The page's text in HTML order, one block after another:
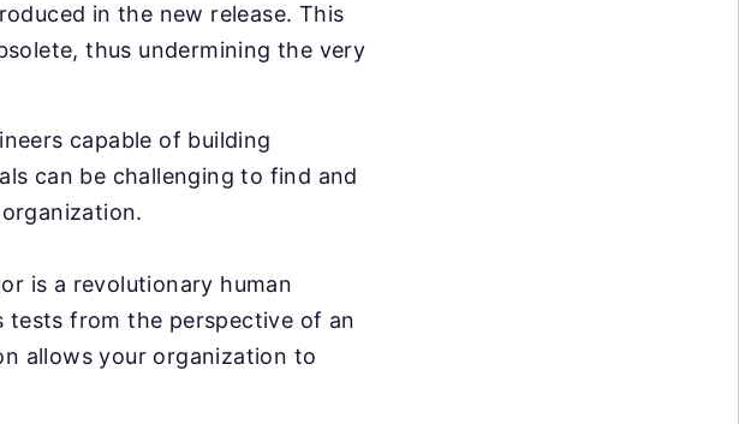
in the new release. This
thus undermining the very
capable of building
can be challenging to find and
is a revolutionary human
tests from the perspective of an
allows your organization to